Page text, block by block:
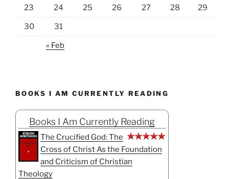
23 24 25 26 27 28 29
30 31
« Feb
BOOKS I AM CURRENTLY READING
Books I Am Currently Reading
The Crucified God: The
Cross of Christ As the Foundation
and Criticism of Christian
Theology